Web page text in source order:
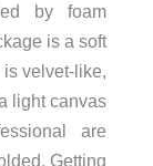
by foam
is a soft
velvet-like,
light canvas
are
Getting